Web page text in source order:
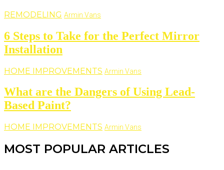
REMODELING Armin Vans
6 Steps to Take for the Perfect Mirror
Installation
HOME IMPROVEMENTS Armin Vans
What are the Dangers of Using Lead-
Based Paint?
HOME IMPROVEMENTS Armin Vans
MOST POPULAR ARTICLES